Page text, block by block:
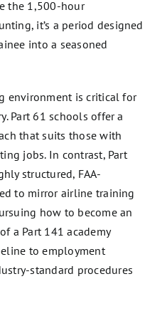
the 1,500-hour
it’s a period designed
into a seasoned
environment is critical for
Part 61 schools offer a
that suits those with
jobs. In contrast, Part
structured, FAA-
to mirror airline training
how to become an
a Part 141 academy
to employment
standard procedures